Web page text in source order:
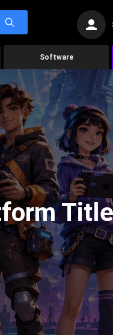
Software